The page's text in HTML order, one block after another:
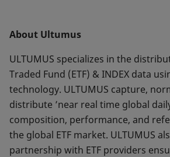
About Ultumus
ULTUMUS specializes in the
Traded Fund (ETF) & INDEX data
technology. ULTUMUS capture,
distribute ’near real time global
composition, performance, and
the global ETF market. ULTUMUS
partnership with ETF providers